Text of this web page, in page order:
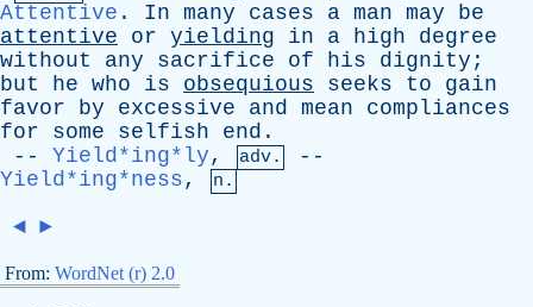
Attentive . In many cases a man may
be
attentive
or yielding in a high
degree
without
any sacrifice of his dignity ;
but
he who is obsequious seeks to
gain
favor
by excessive and mean
compliances
for
some selfish end .
-- Yield*ing*ly, adv.
--
Yield*ing*ness, n.
◄ ►
From: WordNet (r) 2.0